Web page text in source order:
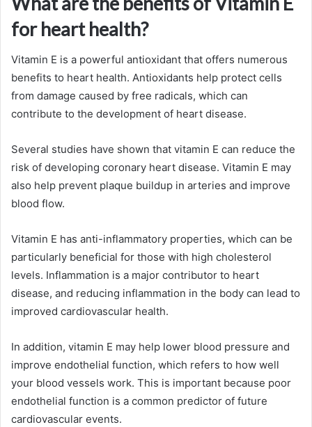
for heart health?
Vitamin E is a powerful antioxidant that offers numerous
benefits to heart health. Antioxidants help protect cells
from damage caused by free radicals, which can
contribute to the development of heart disease.
Several studies have shown that vitamin E can reduce the
risk of developing coronary heart disease. Vitamin E may
also help prevent plaque buildup in arteries and improve
blood flow.
Vitamin E has anti-inflammatory properties, which can be
particularly beneficial for those with high cholesterol
levels. Inflammation is a major contributor to heart
disease, and reducing inflammation in the body can lead to
improved cardiovascular health.
In addition, vitamin E may help lower blood pressure and
improve endothelial function, which refers to how well
your blood vessels work. This is important because poor
endothelial function is a common predictor of future
cardiovascular events.